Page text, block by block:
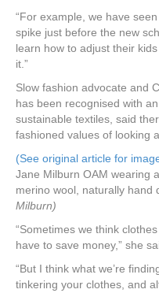
“For example, we have
spike just before the new
learn how to adjust their
it.”
Slow fashion advocate and
has been recognised with
sustainable textiles, said
fashioned values of looking
(See original article for
Jane Milburn OAM wearing
merino wool, naturally hand
Milburn)
“Sometimes we think
have to save money,” she
“But I think what we’re
tinkering your clothes, and